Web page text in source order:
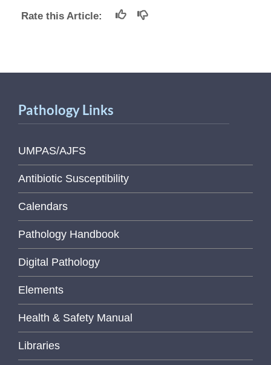
Rate this Article:
Pathology Links
UMPAS/AJFS
Antibiotic Susceptibility
Calendars
Pathology Handbook
Digital Pathology
Elements
Health & Safety Manual
Libraries